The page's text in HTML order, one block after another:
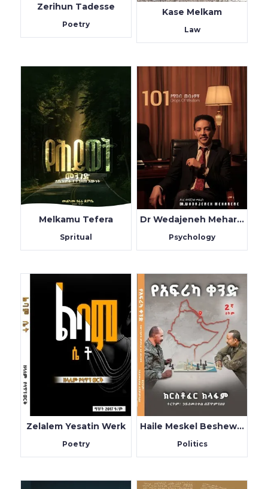
Zerihun Tadesse
Poetry
Kase Melkam
Law
Melkamu Tefera
Spritual
Dr Wedajeneh Meharene
Psychology
Zelalem Yesatin Werk
Poetry
Haile Meskel BeshewamYeleh
Politics